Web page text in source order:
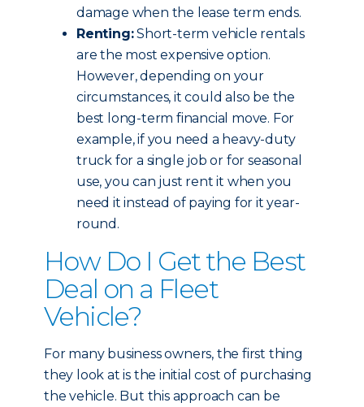
damage when the lease term ends.
Renting:Short-term vehicle rentals
are the most expensive option.
However, depending on your
circumstances, it could also be the
best long-term financial move. For
example, if you need a heavy-duty
truck for a single job or for seasonal
use, you can just rent it when you
need it instead of paying for it year-
round.
How Do I Get the Best
Deal on a Fleet
Vehicle?
For many business owners, the first thing
they look at is the initial cost of purchasing
the vehicle. But this approach can be